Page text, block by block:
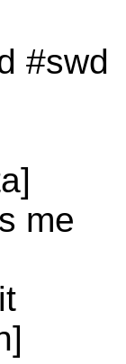
#swd
me